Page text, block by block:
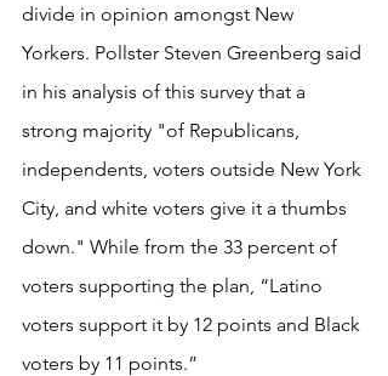
divide in opinion amongst New
Yorkers. Pollster Steven Greenberg said
in his analysis of this survey that a
strong majority "of Republicans,
independents, voters outside New York
City, and white voters give it a thumbs
down." While from the 33 percent of
voters supporting the plan, “Latino
voters support it by 12 points and Black
voters by 11 points.”